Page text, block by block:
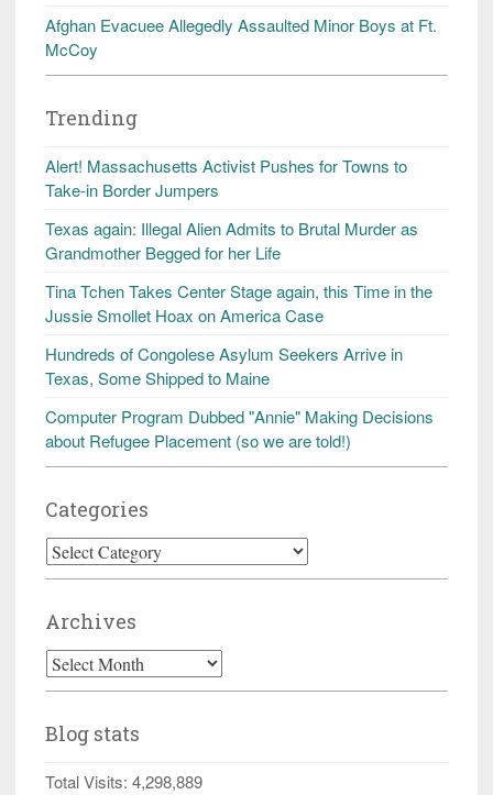
Afghan Evacuee Allegedly Assaulted Minor Boys at Ft.
McCoy
Trending
Alert! Massachusetts Activist Pushes for Towns to
Take-in Border Jumpers
Texas again: Illegal Alien Admits to Brutal Murder as
Grandmother Begged for her Life
Tina Tchen Takes Center Stage again, this Time in the
Jussie Smollet Hoax on America Case
Hundreds of Congolese Asylum Seekers Arrive in
Texas, Some Shipped to Maine
Computer Program Dubbed "Annie" Making Decisions
about Refugee Placement (so we are told!)
Categories
Categories
Archives
Archives
Blog stats
Total Visits: 4,298,889